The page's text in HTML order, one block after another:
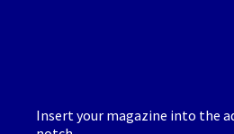
Insert your magazine into the